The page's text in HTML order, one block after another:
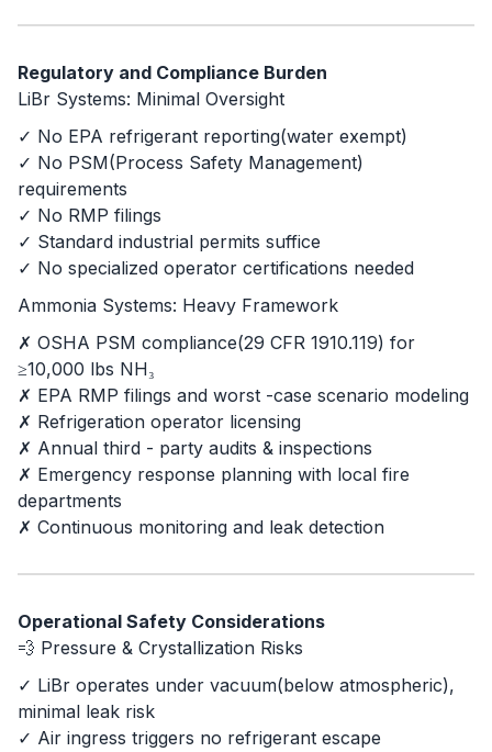
Regulatory and Compliance Burden
LiBr Systems: Minimal Oversight
✓ No EPA refrigerant reporting(water exempt)
✓ No PSM(Process Safety Management)
requirements
✓ No RMP filings
✓ Standard industrial permits suffice
✓ No specialized operator certifications needed
Ammonia Systems: Heavy Framework
✗ OSHA PSM compliance(29 CFR 1910.119) for
≥10,000 lbs NH₃
✗ EPA RMP filings and worst -case scenario modeling
✗ Refrigeration operator licensing
✗ Annual third - party audits & inspections
✗ Emergency response planning with local fire
departments
✗ Continuous monitoring and leak detection
Operational Safety Considerations
💨 Pressure & Crystallization Risks
✓ LiBr operates under vacuum(below atmospheric),
minimal leak risk
✓ Air ingress triggers no refrigerant escape